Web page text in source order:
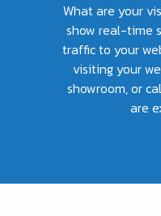
What are your
show real-time
traffic to your
visiting your
showroom, or
are